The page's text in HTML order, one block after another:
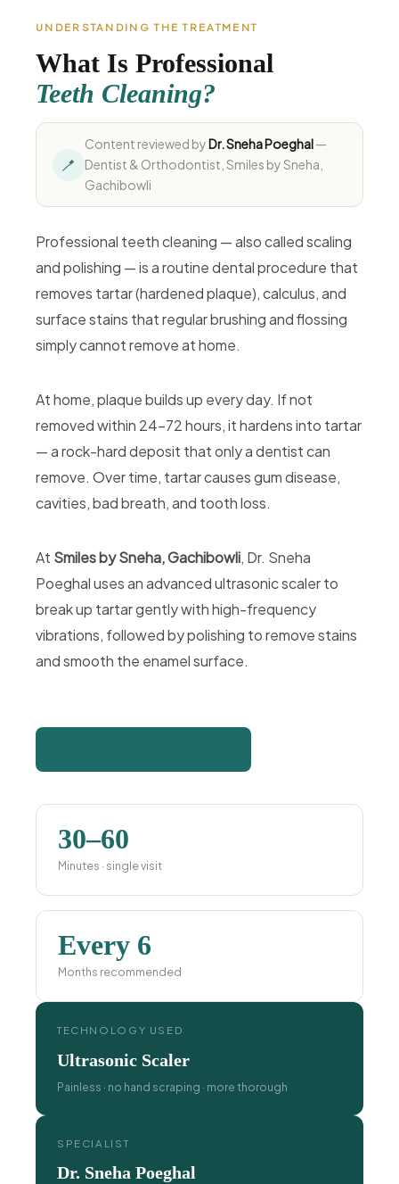
UNDERSTANDING THE TREATMENT
What Is Professional
Teeth Cleaning?
🪥
Content reviewed byDr. Sneha Poeghal—
Dentist & Orthodontist, Smiles by Sneha,
Gachibowli
Professional teeth cleaning — also called scaling
and polishing — is a routine dental procedure that
removes tartar (hardened plaque), calculus, and
surface stains that regular brushing and flossing
simply cannot remove at home.
At home, plaque builds up every day. If not
removed within 24–72 hours, it hardens into tartar
— a rock-hard deposit that only a dentist can
remove. Over time, tartar causes gum disease,
cavities, bad breath, and tooth loss.
At Smiles by Sneha, Gachibowli, Dr. Sneha
Poeghal uses an advanced ultrasonic scaler to
break up tartar gently with high-frequency
vibrations, followed by polishing to remove stains
and smooth the enamel surface.
30–60
Minutes · single visit
Every 6
Months recommended
TECHNOLOGY USED
Ultrasonic Scaler
Painless · no hand scraping · more thorough
SPECIALIST
Dr. Sneha Poeghal